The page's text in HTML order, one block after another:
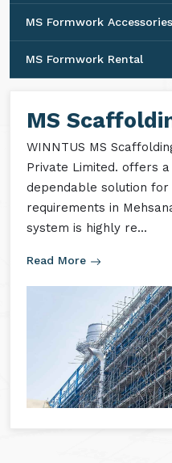
MS Formwork Accessories
MS Formwork Rental
MS
WINNTUS MS
Private Limited. offers
dependable solution
requirements in
system is highly re...
Read More